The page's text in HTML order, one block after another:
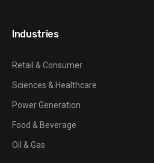
Industries
Retail & Consumer
Sciences & Healthcare
Power Generation
Food & Beverage
Oil & Gas